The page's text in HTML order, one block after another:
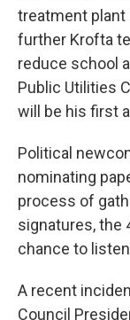
treatment
further Krofta
reduce school
Public Utilities
will be his first
Political
nominating
process of
signatures, the
chance to
A recent
Council